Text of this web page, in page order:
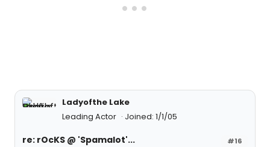
Ladyofthe Lake
Leading Actor
Joined: 1/1/05
#16
re: rOcKS @ 'Spamalot'...